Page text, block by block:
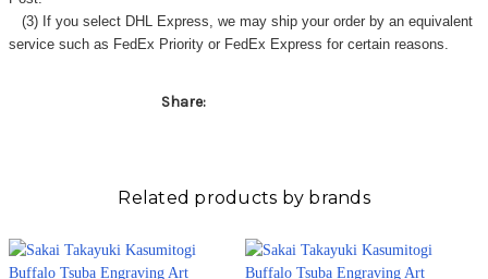
(3) If you select DHL Express, we may ship your order by an equivalent
service such as FedEx Priority or FedEx Express for certain reasons.
Share:
Related products by brands